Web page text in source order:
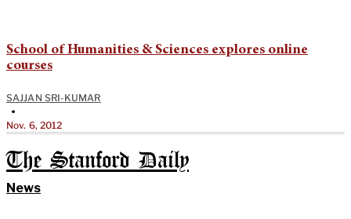
School of Humanities & Sciences explores online
courses
SAJJAN SRI-KUMAR
•
Nov. 6, 2012
The Stanford Daily
News